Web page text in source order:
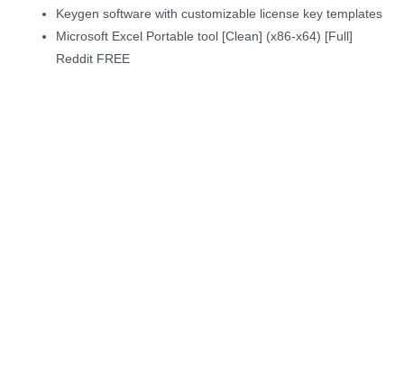
Keygen software with customizable license key templates
Microsoft Excel Portable tool [Clean] (x86-x64) [Full]
Reddit FREE